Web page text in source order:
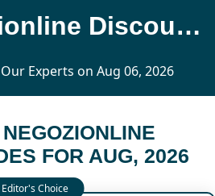
G&B Negozionline Discount Codes Updated Today
Experts on Aug 06, 2026
FOR AUG, 2026